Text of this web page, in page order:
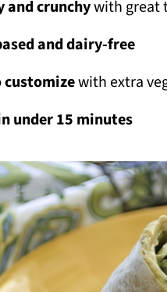
and crunchywith great
and dairy-free
customizewith extra
under 15 minutes